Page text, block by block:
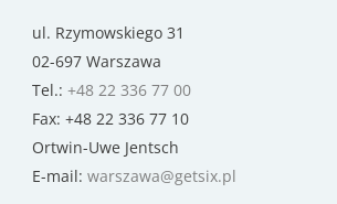
ul. Rzymowskiego 31
02-697 Warszawa
Tel.: +48 22 336 77 00
Fax: +48 22 336 77 10
Ortwin-Uwe Jentsch
E-mail: warszawa@getsix.pl